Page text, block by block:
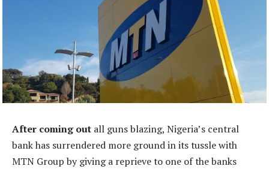
After coming out all guns blazing, Nigeria’s central
bank has surrendered more ground in its tussle with
MTN Group by giving a reprieve to one of the banks